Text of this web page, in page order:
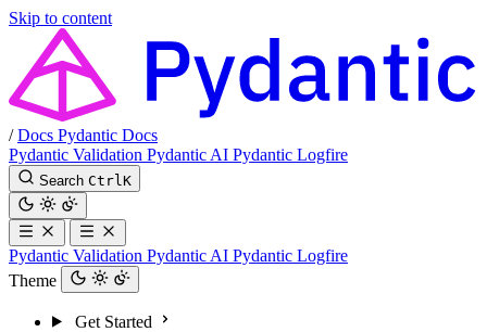
Skip to content
/ Docs Pydantic Docs
Pydantic Validation Pydantic AI Pydantic Logfire
Search Ctrl K
Pydantic Validation Pydantic AI Pydantic Logfire
Theme
Get Started